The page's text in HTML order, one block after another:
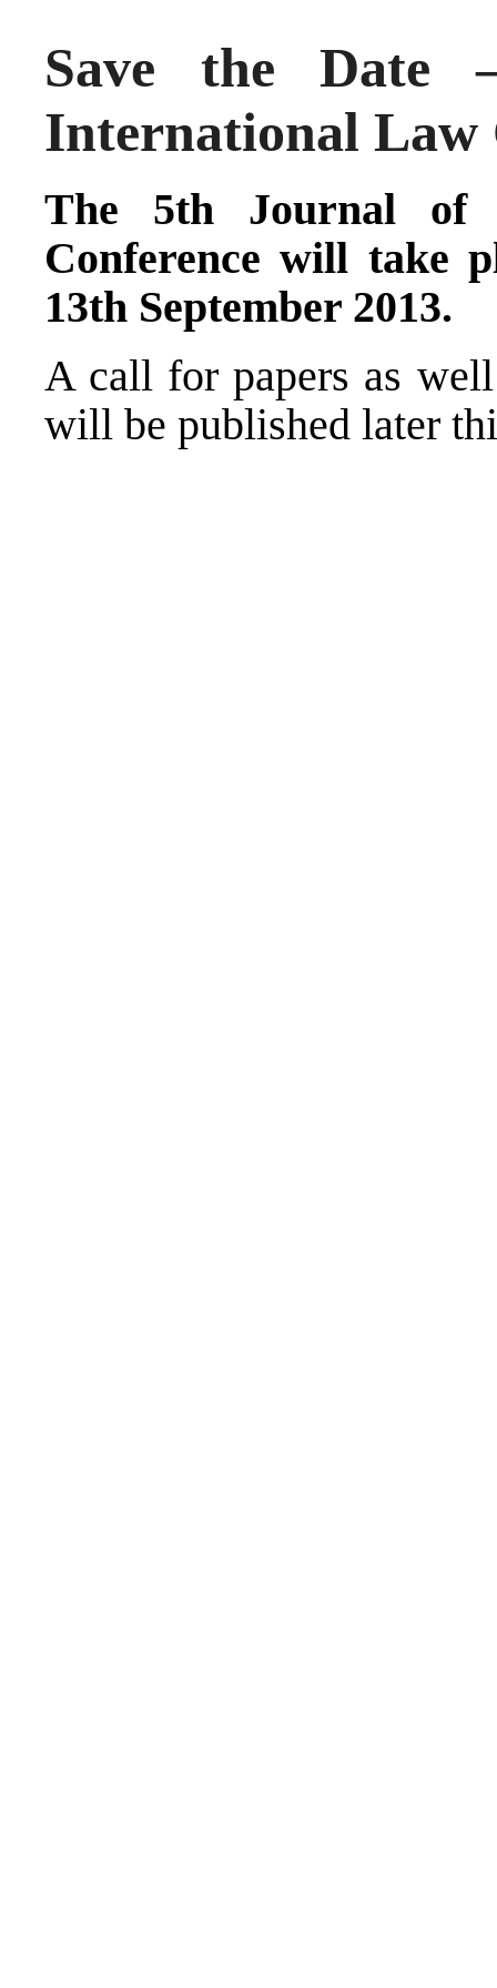
Save the Date
International Law
The 5th Journal of
Conference will take
13th September 2013.
A call for papers as
will be published later